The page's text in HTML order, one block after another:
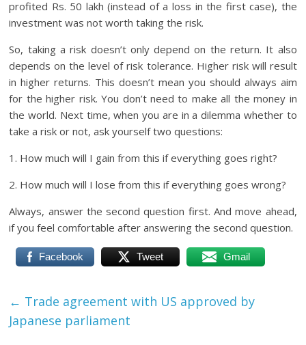
profited Rs. 50 lakh (instead of a loss in the first case), the
investment was not worth taking the risk.
So, taking a risk doesn’t only depend on the return. It also
depends on the level of risk tolerance. Higher risk will result
in higher returns. This doesn’t mean you should always aim
for the higher risk. You don’t need to make all the money in
the world. Next time, when you are in a dilemma whether to
take a risk or not, ask yourself two questions:
1. How much will I gain from this if everything goes right?
2. How much will I lose from this if everything goes wrong?
Always, answer the second question first. And move ahead,
if you feel comfortable after answering the second question.
Facebook Tweet Gmail
← Trade agreement with US approved by
Japanese parliament